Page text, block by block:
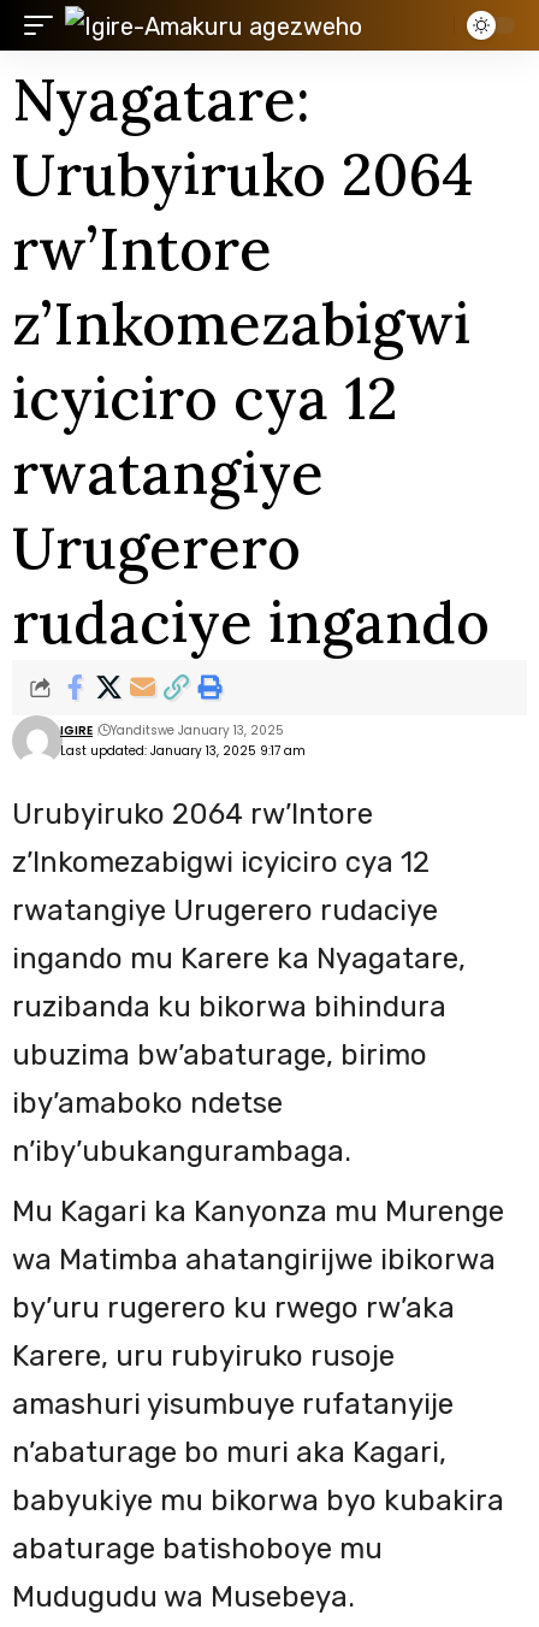
Nyagatare:
Urubyiruko 2064
rw’Intore
z’Inkomezabigwi
icyiciro cya 12
rwatangiye
Urugerero
rudaciye ingando
Last updated: January 13, 2025 9:17 am
IGIRE Yanditswe January 13, 2025
Urubyiruko 2064 rw’Intore
z’Inkomezabigwi icyiciro cya 12
rwatangiye Urugerero rudaciye
ingando mu Karere ka Nyagatare,
ruzibanda ku bikorwa bihindura
ubuzima bw’abaturage, birimo
iby’amaboko ndetse
n’iby’ubukangurambaga.
Mu Kagari ka Kanyonza mu Murenge
wa Matimba ahatangirijwe ibikorwa
by’uru rugerero ku rwego rw’aka
Karere, uru rubyiruko rusoje
amashuri yisumbuye rufatanyije
n’abaturage bo muri aka Kagari,
babyukiye mu bikorwa byo kubakira
abaturage batishoboye mu
Mudugudu wa Musebeya.